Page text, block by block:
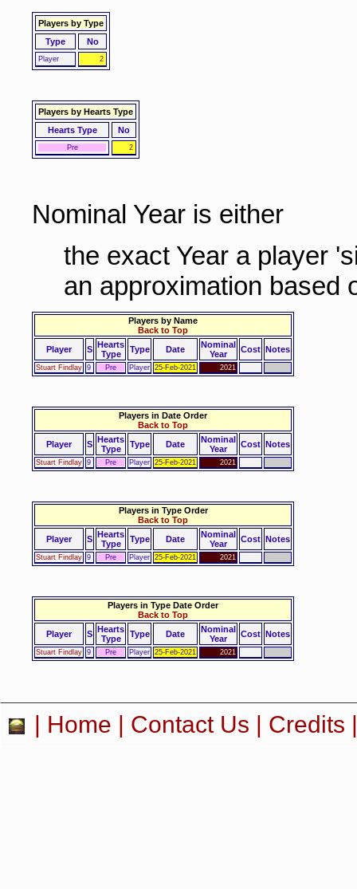
Players by Type
Type
No
Player 2
Players by Hearts Type
Hearts Type
No
Pre 2
Nominal Year is either
the exact Year a player
an approximation based
Players by Name
Back to Top
Player
S
Hearts
Type
Type Date
Nominal
Year
Cost Notes
Stuart Findlay 9 Pre Player 25-Feb-2021 2021
Players in Date Order
Back to Top
Player
S
Hearts
Type
Type Date
Nominal
Year
Cost Notes
Stuart Findlay 9 Pre Player 25-Feb-2021 2021
Players in Type Order
Back to Top
Player
S
Hearts
Type
Type Date
Nominal
Year
Cost Notes
Stuart Findlay 9 Pre Player 25-Feb-2021 2021
Players in Type Date Order
Back to Top
Player
S
Hearts
Type
Type Date
Nominal
Year
Cost Notes
Stuart Findlay 9 Pre Player 25-Feb-2021 2021
| Home | Contact Us | Credits